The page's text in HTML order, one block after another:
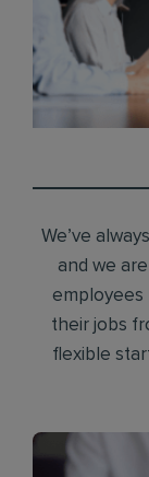
We’ve
and we
employees
their jobs
flexible